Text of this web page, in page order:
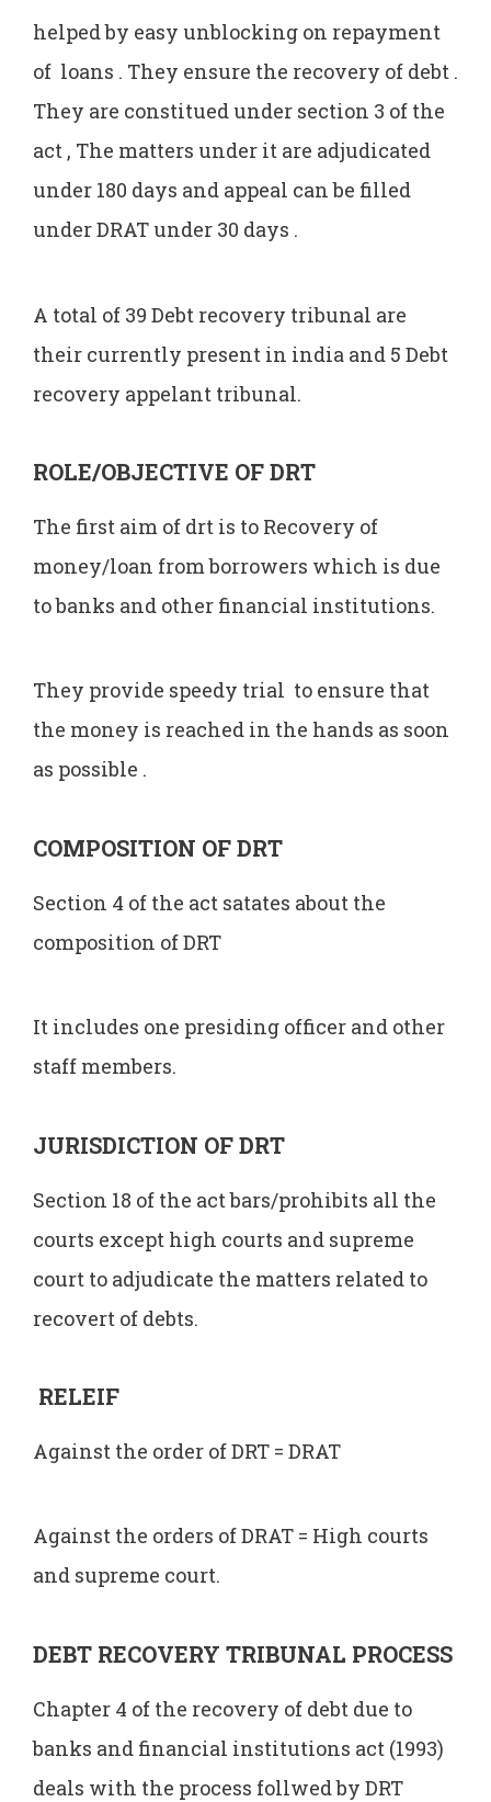
helped by easy unblocking on repayment
of loans . They ensure the recovery of debt .
They are constitued under section 3 of the
act , The matters under it are adjudicated
under 180 days and appeal can be filled
under DRAT under 30 days .
A total of 39 Debt recovery tribunal are
their currently present in india and 5 Debt
recovery appelant tribunal.
ROLE/OBJECTIVE OF DRT
The first aim of drt is to Recovery of
money/loan from borrowers which is due
to banks and other financial institutions.
They provide speedy trial to ensure that
the money is reached in the hands as soon
as possible .
COMPOSITION OF DRT
Section 4 of the act satates about the
composition of DRT
It includes one presiding officer and other
staff members.
JURISDICTION OF DRT
Section 18 of the act bars/prohibits all the
courts except high courts and supreme
court to adjudicate the matters related to
recovert of debts.
RELEIF
Against the order of DRT = DRAT
Against the orders of DRAT = High courts
and supreme court.
DEBT RECOVERY TRIBUNAL PROCESS
Chapter 4 of the recovery of debt due to
banks and financial institutions act (1993)
deals with the process follwed by DRT